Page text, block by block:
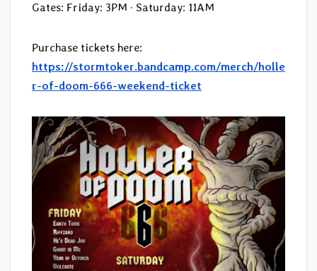
Gates: Friday: 3PM · Saturday: 11AM
Purchase tickets here:
https://stormtoker.bandcamp.com/merch/holle
r-of-doom-666-weekend-ticket